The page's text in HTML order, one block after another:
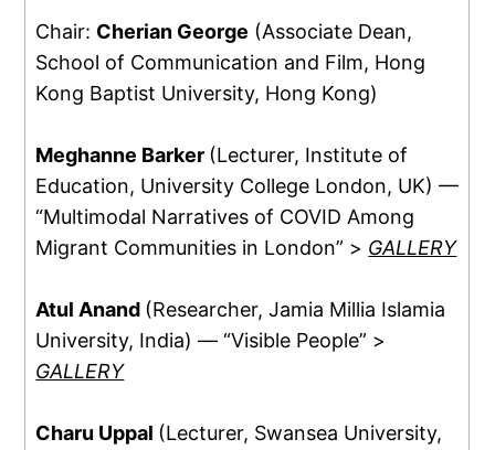
Chair: Cherian George (Associate Dean,
School of Communication and Film, Hong
Kong Baptist University, Hong Kong)
Meghanne Barker (Lecturer, Institute of
Education, University College London, UK) —
“Multimodal Narratives of COVID Among
Migrant Communities in London” > GALLERY
Atul Anand (Researcher, Jamia Millia Islamia
University, India) — “Visible People” >
GALLERY
Charu Uppal (Lecturer, Swansea University,